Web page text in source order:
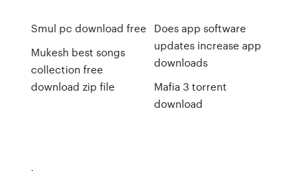
Smul pc download free
Mukesh best songs
collection free
download zip file
Does app software
updates increase app
downloads
Mafia 3 torrent
download